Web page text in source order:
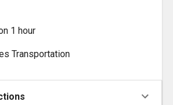
1 hour
Transportation